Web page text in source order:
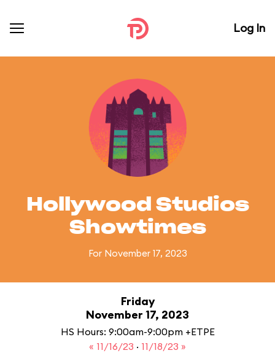
Log In
Hollywood Studios
Showtimes
For November 17, 2023
Friday
November 17, 2023
HS Hours: 9:00am-9:00pm +ETPE
« 11/16/23 · 11/18/23 »